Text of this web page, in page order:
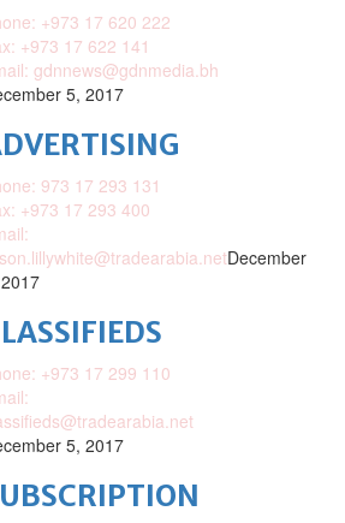
+973 17 620 222
+973 17 622 141
gdnnews@gdnmedia.bh
5, 2017
973 17 293 131
+973 17 293 400
December
+973 17 299 110
5, 2017